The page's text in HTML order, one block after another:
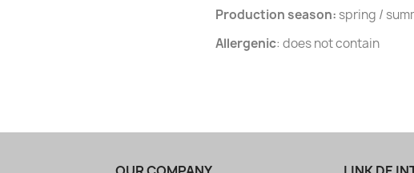
Production season: spring /
Allergenic: does not contain